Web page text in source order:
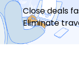
Close deals
Eliminate